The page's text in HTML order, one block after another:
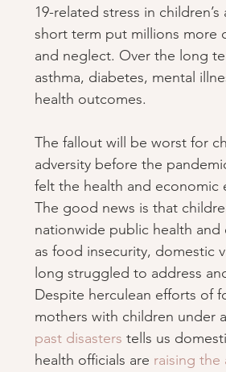
19-related stress in
short term put millions more
and neglect. Over the long
asthma, diabetes, mental
health outcomes.
The fallout will be worst for
adversity before the
felt the health and economic
The good news is that
nationwide public health
as food insecurity, domestic
long struggled to address
Despite herculean efforts of
mothers with children under
past disasters tells us
health officials are raising the